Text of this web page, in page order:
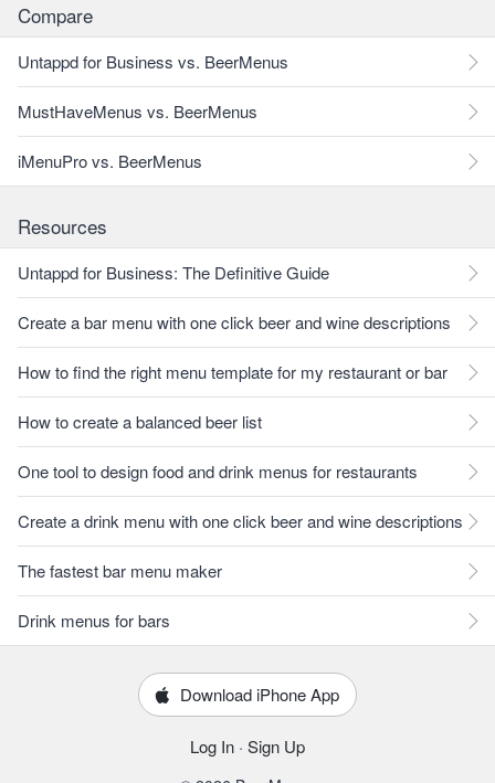
Compare
Untappd for Business vs. BeerMenus
MustHaveMenus vs. BeerMenus
iMenuPro vs. BeerMenus
Resources
Untappd for Business: The Definitive Guide
Create a bar menu with one click beer and wine descriptions
How to find the right menu template for my restaurant or bar
How to create a balanced beer list
One tool to design food and drink menus for restaurants
Create a drink menu with one click beer and wine descriptions
The fastest bar menu maker
Drink menus for bars
Download iPhone App
Log In · Sign Up